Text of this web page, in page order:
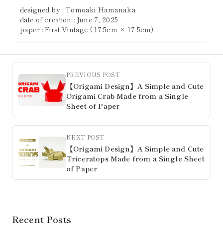
designed by : Tomoaki Hamanaka
date of creation : June 7, 2025
paper : First Vintage ( 17.5cm × 17.5cm）
PREVIOUS POST
【Origami Design】A Simple and Cute
Origami Crab Made from a Single
Sheet of Paper
NEXT POST
【Origami Design】A Simple and Cute
Triceratops Made from a Single Sheet
of Paper
Recent Posts